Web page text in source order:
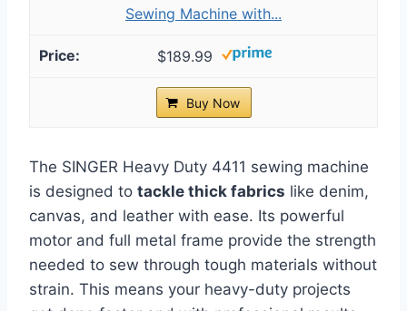
Sewing Machine with...
$189.99
Buy Now
The SINGER Heavy Duty 4411 sewing machine
is designed to tackle thick fabrics like denim,
canvas, and leather with ease. Its powerful
motor and full metal frame provide the strength
needed to sew through tough materials without
strain. This means your heavy-duty projects